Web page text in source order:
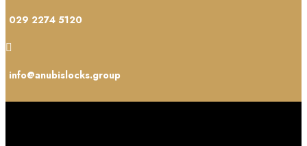
029 2274 5120

info@anubislocks.group